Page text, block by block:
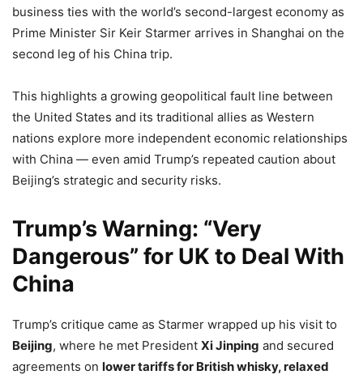
business ties with the world’s second-largest economy as
Prime Minister Sir Keir Starmer arrives in Shanghai on the
second leg of his China trip.
This highlights a growing geopolitical fault line between
the United States and its traditional allies as Western
nations explore more independent economic relationships
with China — even amid Trump’s repeated caution about
Beijing’s strategic and security risks.
Trump’s Warning: “Very
Dangerous” for UK to Deal With
China
Trump’s critique came as Starmer wrapped up his visit to
Beijing, where he met President Xi Jinping and secured
agreements on lower tariffs for British whisky, relaxed